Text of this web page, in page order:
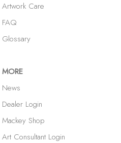
Artwork Care
FAQ
Glossary
MORE
News
Dealer Login
Mackey Shop
Art Consultant Login